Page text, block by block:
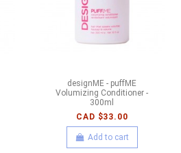
designME - puffME
Volumizing Conditioner -
300ml
CAD $33.00
Add to cart